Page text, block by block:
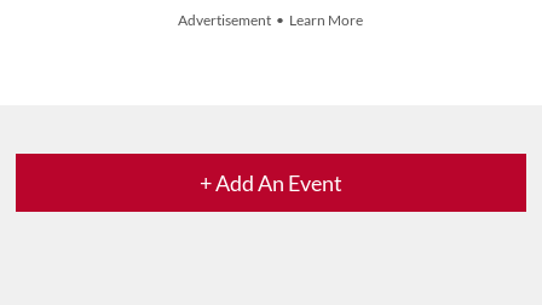
Advertisement • Learn More
+ Add An Event